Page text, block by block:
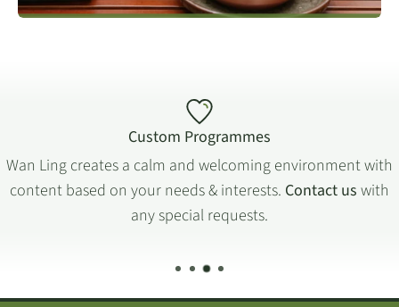
Custom Programmes
Wan Ling creates a calm and welcoming environment with
content based on your needs & interests. Contact us with
any special requests.